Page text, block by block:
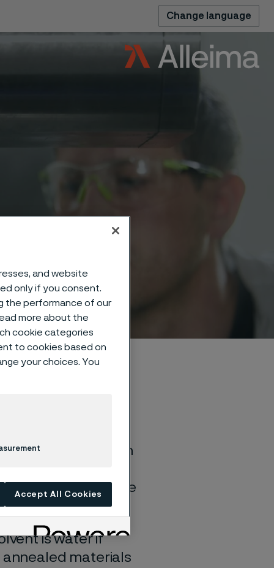
Change language
general corrosion
quite different if the
is water if
materials
and website
only if you consent.
the performance of our
more about the
cookie categories
to cookies based on
your choices. You
Accept All Cookies